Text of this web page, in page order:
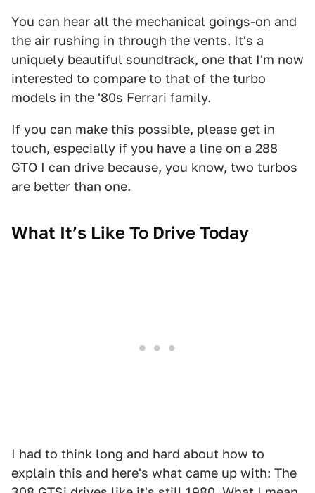
You can hear all the mechanical goings-on and
the air rushing in through the vents. It's a
uniquely beautiful soundtrack, one that I'm now
interested to compare to that of the turbo
models in the '80s Ferrari family.
If you can make this possible, please get in
touch, especially if you have a line on a 288
GTO I can drive because, you know, two turbos
are better than one.
What It’s Like To Drive Today
I had to think long and hard about how to
explain this and here's what came up with: The